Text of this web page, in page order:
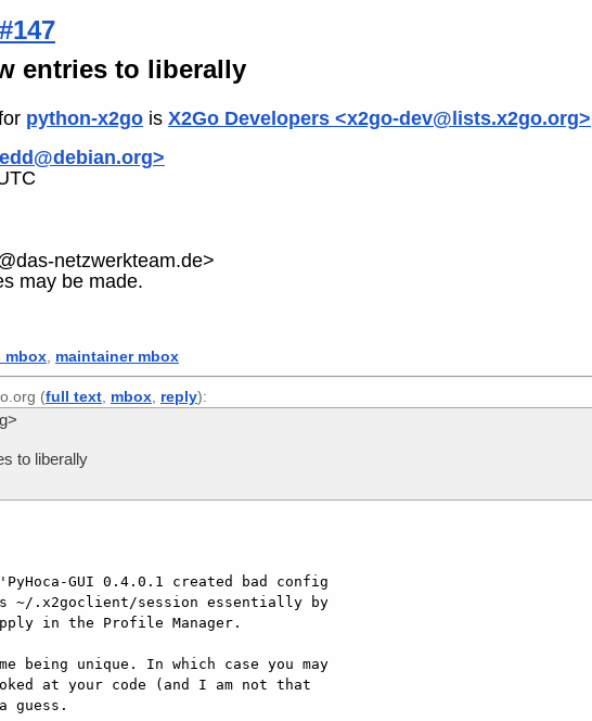
#147
entries to liberally
python-x2go is X2Go Developers <x2go-dev@lists.x2go.org>
netzwerkteam.de>
may be made.
mbox maintainer mbox
(full text mbox reply):
to liberally
GUI 0.4.0.1 created bad config
.x2goclient/session essentially by
in the Profile Manager.
being unique. In which case you may
at your code (and I am not that
guess.